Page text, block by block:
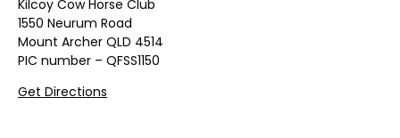
Kilcoy Cow Horse Club
1550 Neurum Road
Mount Archer QLD 4514
PIC number – QFSS1150
Get Directions